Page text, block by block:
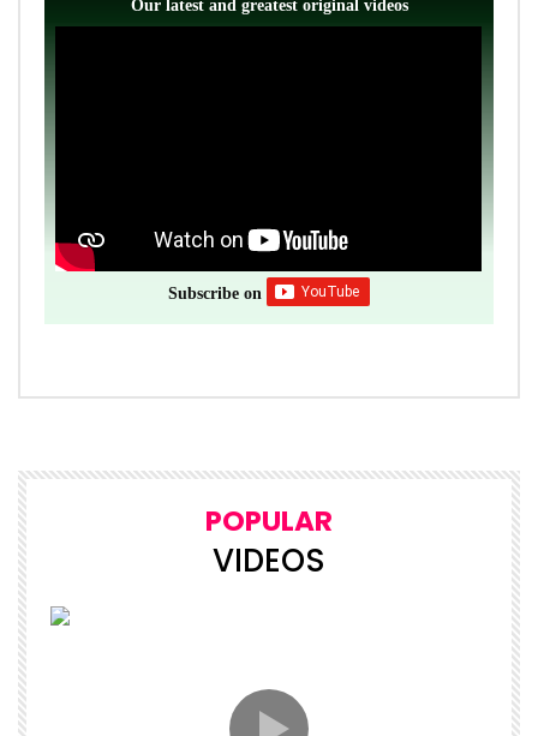
Our latest and greatest original videos
Subscribe on
POPULAR
VIDEOS